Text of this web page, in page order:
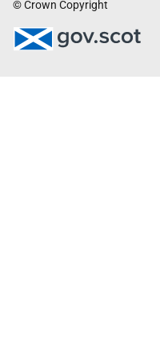
© Crown Copyright